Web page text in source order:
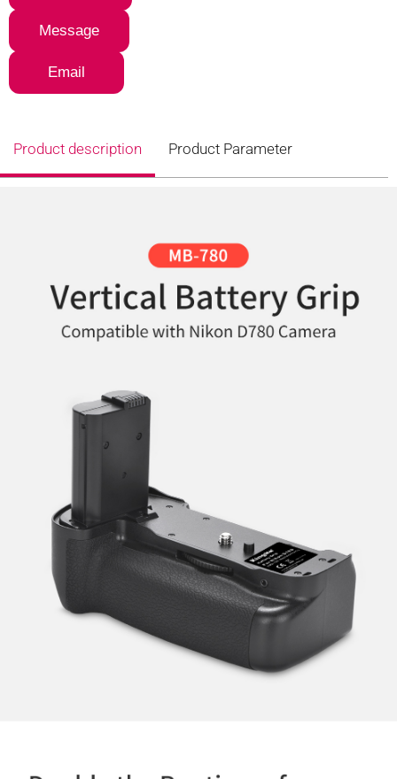
Message
Email
Product description Product Parameter